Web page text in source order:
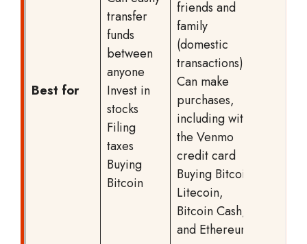
Best for
transfer
funds
between
anyone
Invest in
stocks
Filing
taxes
Buying
Bitcoin
friends and
family
(domestic
transactions)
Can make
purchases,
including with
the Venmo
credit card
Buying Bitcoin,
Litecoin,
Bitcoin Cash,
and Ethereum